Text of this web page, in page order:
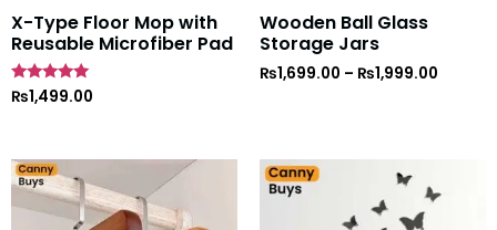
X-Type Floor Mop with
Reusable Microfiber Pad
Rated
5
₨1,499.00
Wooden Ball Glass
Storage Jars
₨1,699.00 – ₨1,999.00